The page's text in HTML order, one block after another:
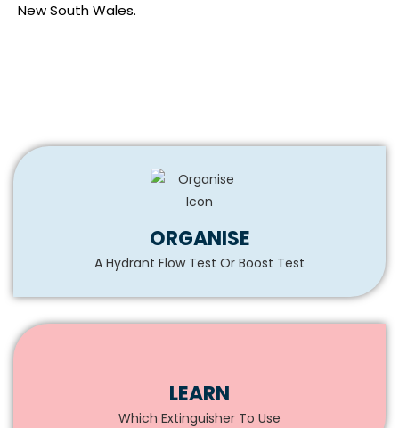
New South Wales.
ORGANISE
A Hydrant Flow Test Or Boost Test
LEARN
Which Extinguisher To Use